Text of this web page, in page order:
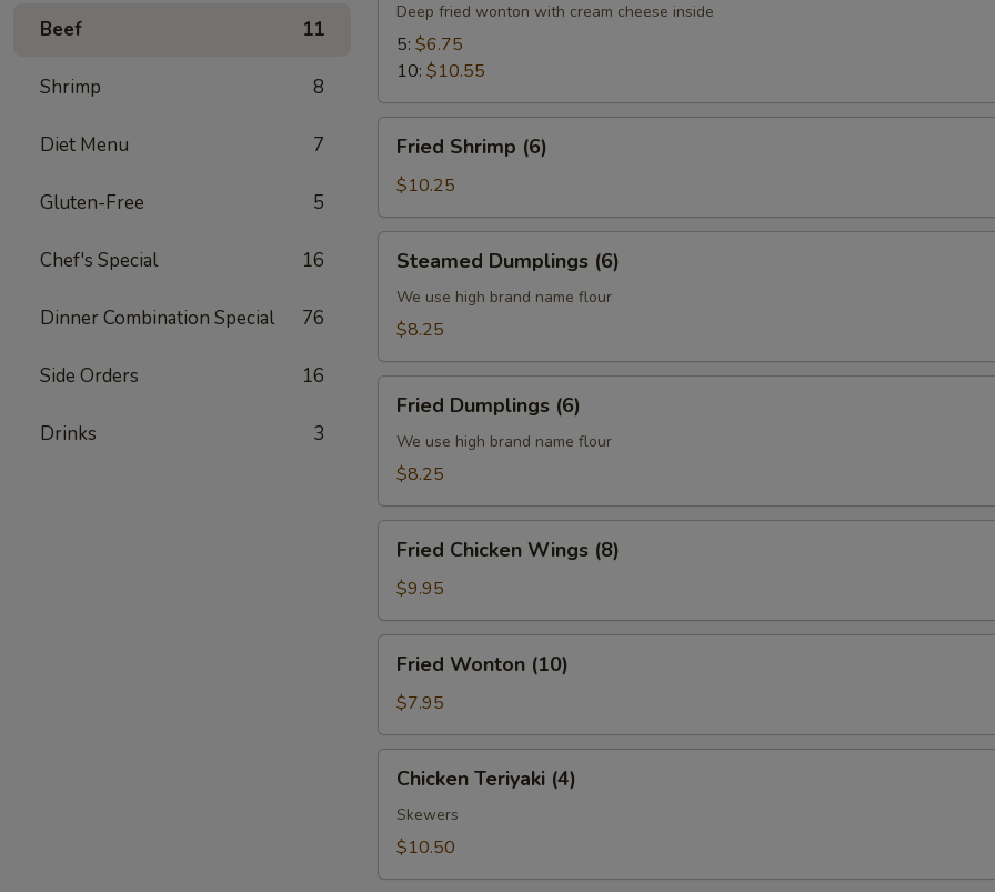
Beef 11
Shrimp 8
Diet Menu 7
Gluten-Free 5
Chef's Special 16
Dinner Combination Special 76
Side Orders 16
Drinks 3
Deep fried wonton with cream cheese inside
5: $6.75
10: $10.55
Shrimp
(6)
Fried Shrimp (6)
$10.25
Dumplings
(6)
Steamed Dumplings (6)
We use high brand name flour
$8.25
Dumplings
(6)
Fried Dumplings (6)
We use high brand name flour
$8.25
Chicken
Wings
(8)
Fried Chicken Wings (8)
$9.95
Wonton
(10)
Fried Wonton (10)
$7.95
Teriyaki
(4)
Chicken Teriyaki (4)
Skewers
$10.50